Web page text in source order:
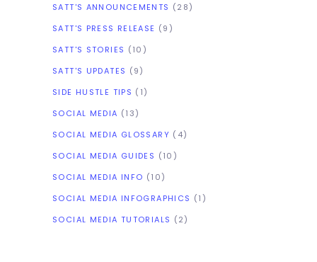
SATT'S ANNOUNCEMENTS (28)
SATT'S PRESS RELEASE (9)
SATT'S STORIES (10)
SATT'S UPDATES (9)
SIDE HUSTLE TIPS (1)
SOCIAL MEDIA (13)
SOCIAL MEDIA GLOSSARY (4)
SOCIAL MEDIA GUIDES (10)
SOCIAL MEDIA INFO (10)
SOCIAL MEDIA INFOGRAPHICS (1)
SOCIAL MEDIA TUTORIALS (2)